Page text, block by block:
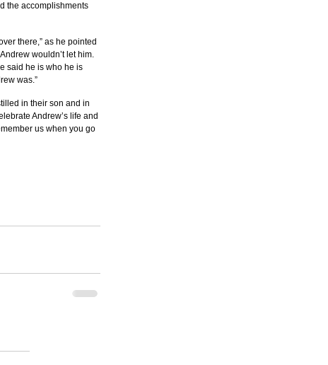
the accomplishments
there,” as he pointed
wouldn’t let him.
said he is who he is
was.”
in their son and in
Andrew’s life and
us when you go